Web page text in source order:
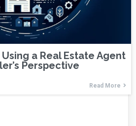
a Real Estate Agent
Perspective
Read More